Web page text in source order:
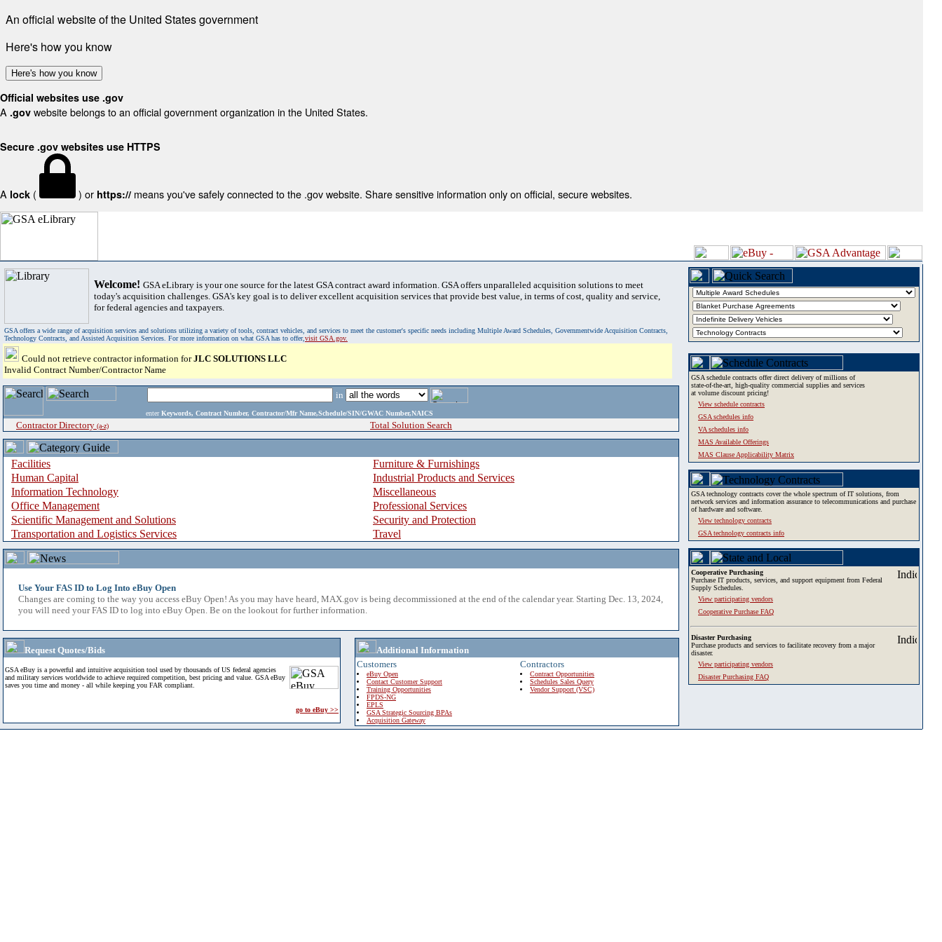
An official website of the United States government
Here's how you know
Here's how you know
Official websites use .gov
A .gov website belongs to an official government organization in the United States.
Secure .gov websites use HTTPS
A lock ( ) or https:// means you've safely connected to the .gov website. Share sensitive information only on official, secure websites.
Welcome! GSA eLibrary is your one source for the latest GSA contract award information. GSA offers unparalleled acquisition solutions to meet
today's acquisition challenges. GSA's key goal is to deliver excellent acquisition services that provide best value, in terms of cost, quality and service,
for federal agencies and taxpayers.
GSA offers a wide range of acquisition services and solutions utilizing a variety of tools, contract vehicles, and services to meet the customer's specific needs including Multiple Award Schedules, Governmentwide Acquisition Contracts,
Technology Contracts, and Assisted Acquisition Services. For more information on what GSA has to offer,visit GSA.gov.
Could not retrieve contractor information forJLC SOLUTIONS LLC
Invalid Contract Number/Contractor Name
in
enter Keywords, Contract Number, Contractor/Mfr Name,Schedule/SIN/GWAC Number,NAICS
Contractor Directory (a-z) Total Solution Search
Facilities
Furniture & Furnishings
Human Capital
Industrial Products and Services
Information Technology
Miscellaneous
Office Management
Professional Services
Scientific Management and Solutions
Security and Protection
Transportation and Logistics Services
Travel
Use Your FAS ID to Log Into eBuy Open
Changes are coming to the way you access eBuy Open! As you may have heard, MAX.gov is being decommissioned at the end of the calendar year. Starting Dec. 13, 2024,
you will need your FAS ID to log into eBuy Open. Be on the lookout for further information.
Request Quotes/Bids
GSA eBuy is a powerful and intuitive acquisition tool used by thousands of US federal agencies
and military services worldwide to achieve required competition, best pricing and value. GSA eBuy
saves you time and money - all while keeping you FAR compliant.
go to eBuy >>
Additional Information
Customers
eBuy Open
Contact Customer Support
Training Opportunities
FPDS-NG
EPLS
GSA Strategic Sourcing BPAs
Acquisition Gateway
Contractors
Contract Opportunities
Schedules Sales Query
Vendor Support (VSC)
GSA schedule contracts offer direct delivery of millions of
state-of-the-art, high-quality commercial supplies and services
at volume discount pricing!
View schedule contracts
GSA schedules info
VA schedules info
MAS Available Offerings
MAS Clause Applicability Matrix
GSA technology contracts cover the whole spectrum of IT solutions, from
network services and information assurance to telecommunications and purchase
of hardware and software.
View technology contracts
GSA technology contracts info
Cooperative Purchasing
Purchase IT products, services, and support equipment from Federal
Supply Schedules.
View participating vendors
Cooperative Purchase FAQ
Disaster Purchasing
Purchase products and services to facilitate recovery from a major
disaster.
View participating vendors
Disaster Purchasing FAQ